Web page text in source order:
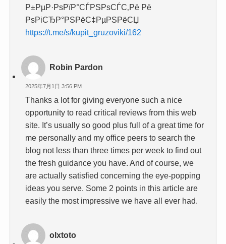
Р±РµР·РѕРїР°СЃРЅРѕСЃС‚Рё Рё
РѕРіСЂР°РЅРёС‡РµРЅРёСЏ
https://t.me/s/kupit_gruzoviki/162
Robin Pardon
2025年7月1日 3:56 PM
Thanks a lot for giving everyone such a nice
opportunity to read critical reviews from this web
site. It’s usually so good plus full of a great time for
me personally and my office peers to search the
blog not less than three times per week to find out
the fresh guidance you have. And of course, we
are actually satisfied concerning the eye-popping
ideas you serve. Some 2 points in this article are
easily the most impressive we have all ever had.
olxtoto